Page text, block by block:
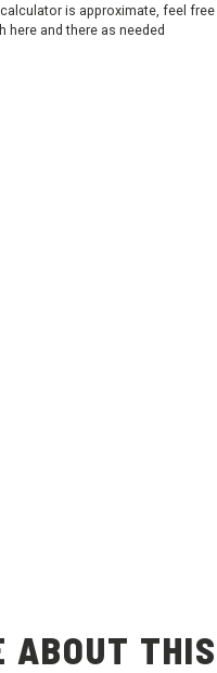
is approximate, feel
here and there as needed
ABOUT